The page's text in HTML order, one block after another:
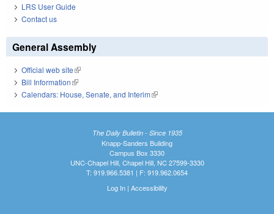
LRS User Guide
Contact us
General Assembly
Official web site(link is external)
Bill Information(link is external)
Calendars: House, Senate, and Interim(link is external)
The Daily Bulletin - Since 1935
Knapp-Sanders Building
Campus Box 3330
UNC-Chapel Hill, Chapel Hill, NC 27599-3330
T: 919.966.5381 | F: 919.962.0654
Log In| Accessibility